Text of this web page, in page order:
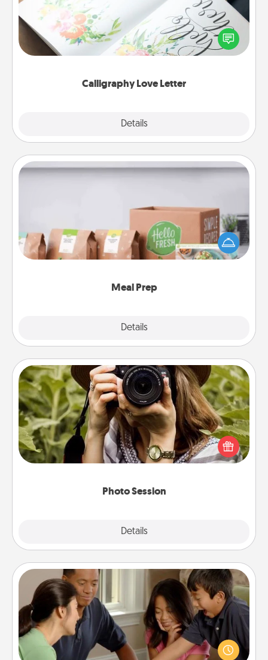
Calligraphy Love Letter
Details
Hire a calligrapher to turn a love letter or your
wedding vows into a beautifully written keepsake
that you can frame.
Meal Prep
Details
Meal Prep
For the busy person in your life, gift a month or two
of a meal preparation service like HelloFresh. If you
want to go the extra mile, offer to assemble and
Photo Session
Details
Photo Session
Most people treasure photos and love to share
them. A photo session with a local photographer
makes a great gift that will be cherished for years to
Board Game Dress Up
Board games are a favorite pastime for many
families. Break away from the norm and try
something different. For example, the next time you